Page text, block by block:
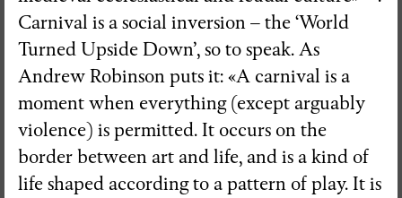
Carnival is a social inversion – the ‘World
Turned Upside Down’, so to speak. As
Andrew Robinson puts it: «A carnival is a
moment when everything (except arguably
violence) is permitted. It occurs on the
border between art and life, and is a kind of
life shaped according to a pattern of play. It is